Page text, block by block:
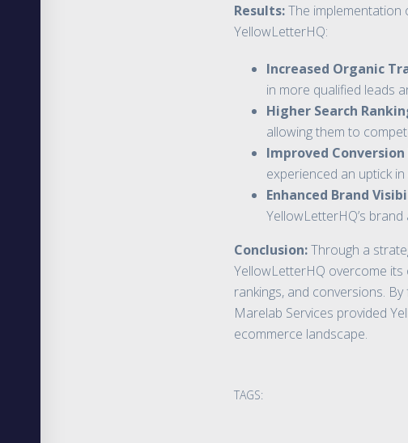
Results:The implementation
YellowLetterHQ:
Increased Organic
in more qualified leads
Higher Search
allowing them to
Improved Conversion
experienced an uptick
Enhanced Brand
YellowLetterHQ’s
Conclusion:Through a
YellowLetterHQ overcome its
rankings, and conversions.
Marelab Services provided
ecommerce landscape.
TAGS: